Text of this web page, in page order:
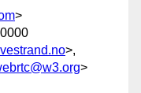
>
>,
>